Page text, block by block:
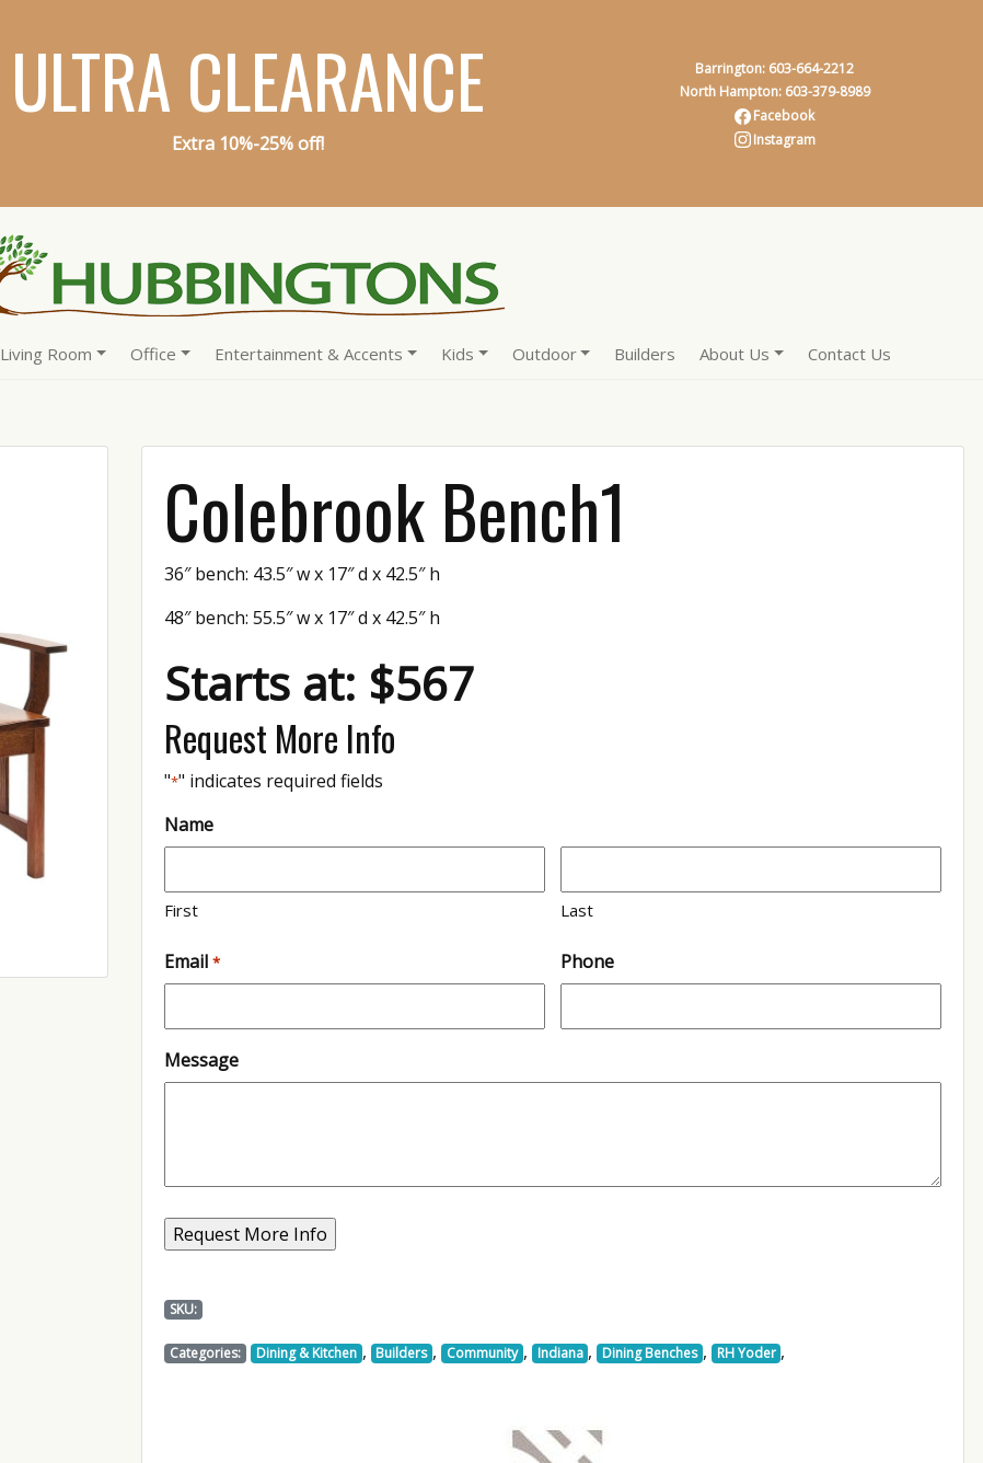
ULTRA CLEARANCE
Extra 10%-25% off!
Barrington: 603-664-2212
North Hampton: 603-379-8989
Facebook
Instagram
Living Room Office Entertainment & Accents Kids Outdoor Builders About Us Contact Us
Colebrook Bench1
36″ bench: 43.5″ w x 17″ d x 42.5″ h
48″ bench: 55.5″ w x 17″ d x 42.5″ h
Starts at: $567
Request More Info
"*" indicates required fields
Name
First Last
Email * Phone
Message
SKU:
Categories: Dining & Kitchen , Builders , Community , Indiana , Dining Benches , RH Yoder ,